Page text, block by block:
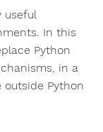
useful
In this
Python
in a
Python